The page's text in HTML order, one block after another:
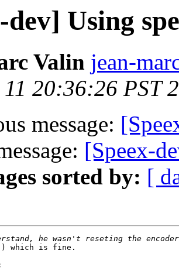
dev] Using
Valin jean-
11 20:36:26 PST
message:
[Speex-
sorted by: [
which is fine.